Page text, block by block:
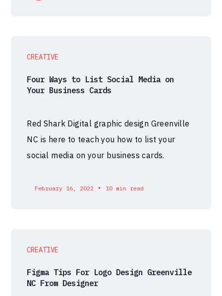
CREATIVE
Four Ways to List Social Media on
Your Business Cards
Red Shark Digital graphic design Greenville
NC is here to teach you how to list your
social media on your business cards.
February 16, 2022 • 10 min read
CREATIVE
Figma Tips For Logo Design Greenville
NC From Designer